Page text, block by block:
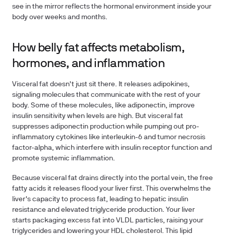
see in the mirror reflects the hormonal environment inside your
body over weeks and months.
How belly fat affects metabolism,
hormones, and inflammation
Visceral fat doesn't just sit there. It releases adipokines,
signaling molecules that communicate with the rest of your
body. Some of these molecules, like adiponectin, improve
insulin sensitivity when levels are high. But visceral fat
suppresses adiponectin production while pumping out pro-
inflammatory cytokines like interleukin-6 and tumor necrosis
factor-alpha, which interfere with insulin receptor function and
promote systemic inflammation.
Because visceral fat drains directly into the portal vein, the free
fatty acids it releases flood your liver first. This overwhelms the
liver's capacity to process fat, leading to hepatic insulin
resistance and elevated triglyceride production. Your liver
starts packaging excess fat into VLDL particles, raising your
triglycerides and lowering your HDL cholesterol. This lipid